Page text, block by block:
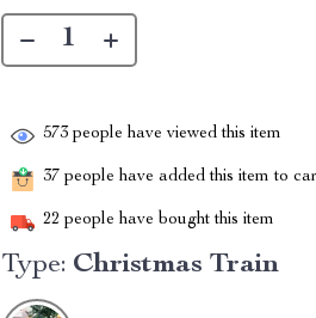
573 people have viewed this item
37 people have added this item to
22 people have bought this item
Type: Christmas Train